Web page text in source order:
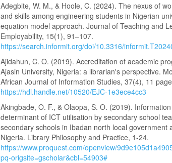
Adegbite, W. M., & Hoole, C. (2024). The nexus of
and skills among engineering students in Nigerian
equation model approach. Journal of Teaching and
Employability, 15(1), 91–107.
https://search.informit.org/doi/10.3316/
Ajidahun, C. O. (2019). Accreditation of academic
Ajasin University, Nigeria: a librarian's perspective.
African Journal of Information Studies, 37(4), 11
https://hdl.handle.net/10520/EJC-1e3ece4cc3
Akingbade, O. F., & Olaopa, S. O. (2019).
determinant of ICT utilisation by secondary school
secondary schools in Ibadan north local government
Nigeria. Library Philosophy and Practice, 1-24.
https://www.proquest.com/openview/
pq-origsite=gscholar&cbl=54903#